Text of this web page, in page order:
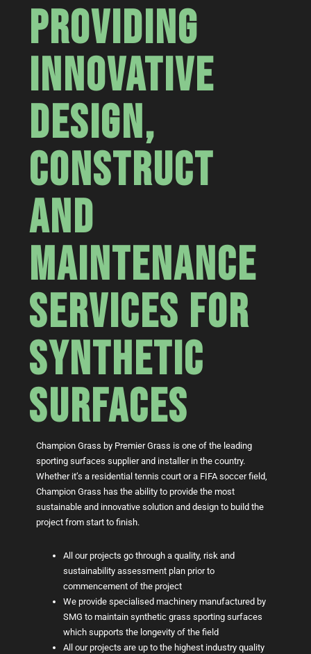
PROVIDING
INNOVATIVE
DESIGN,
CONSTRUCT
AND
MAINTENANCE
SERVICES FOR
SYNTHETIC
SURFACES
Champion Grass by Premier Grass is one of the leading
sporting surfaces supplier and installer in the country.
Whether it’s a residential tennis court or a FIFA soccer field,
Champion Grass has the ability to provide the most
sustainable and innovative solution and design to build the
project from start to finish.
All our projects go through a quality, risk and
sustainability assessment plan prior to
commencement of the project
We provide specialised machinery manufactured by
SMG to maintain synthetic grass sporting surfaces
which supports the longevity of the field
All our projects are up to the highest industry quality